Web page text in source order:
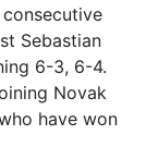
Sebastian
6-3, 6-4.
Novak
have won